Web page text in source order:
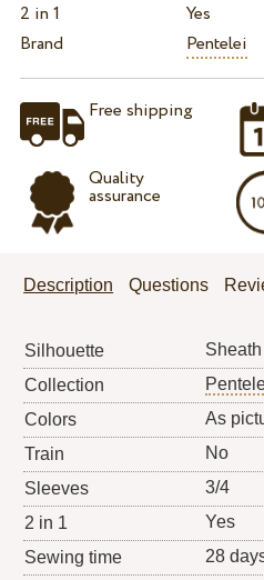
2 in 1
Yes
Brand
Pentelei
Free shipping
Quality
assurance
Description Questions
Silhouette
Sheath
Collection
Colors
As
Train
No
Sleeves
3/4
2 in 1
Yes
Sewing time
28